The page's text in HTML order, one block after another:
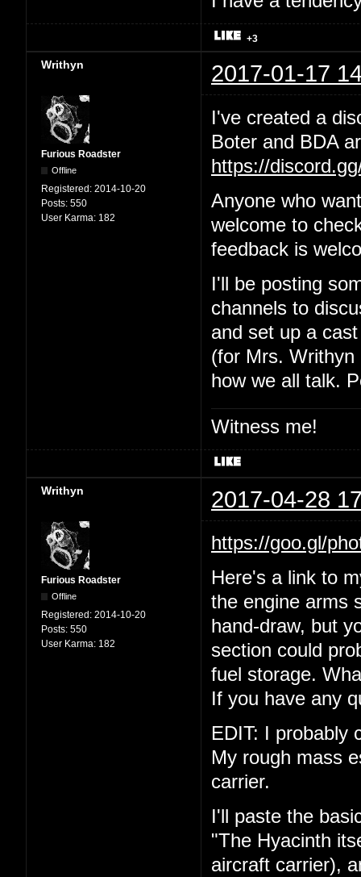
+3
Writhyn 2017-01-17
Furious Roadster
Offline
Registered: 2014-10-20
Posts: 550
User Karma: 182
I've created a
Boter and BDA
https://
Anyone who
welcome to
feedback is
I'll be posting
channels to
and set up a
(for Mrs.
how we all talk.
Witness me!
Writhyn 2017-04-28
Furious Roadster
Offline
Registered: 2014-10-20
Posts: 550
User Karma: 182
https://goo.gl/
Here's a link to
the engine arms
hand-draw, but
section could
fuel storage.
If you have any
EDIT: I probably
My rough mass
carrier.
I'll paste the
"The Hyacinth
aircraft carrier),